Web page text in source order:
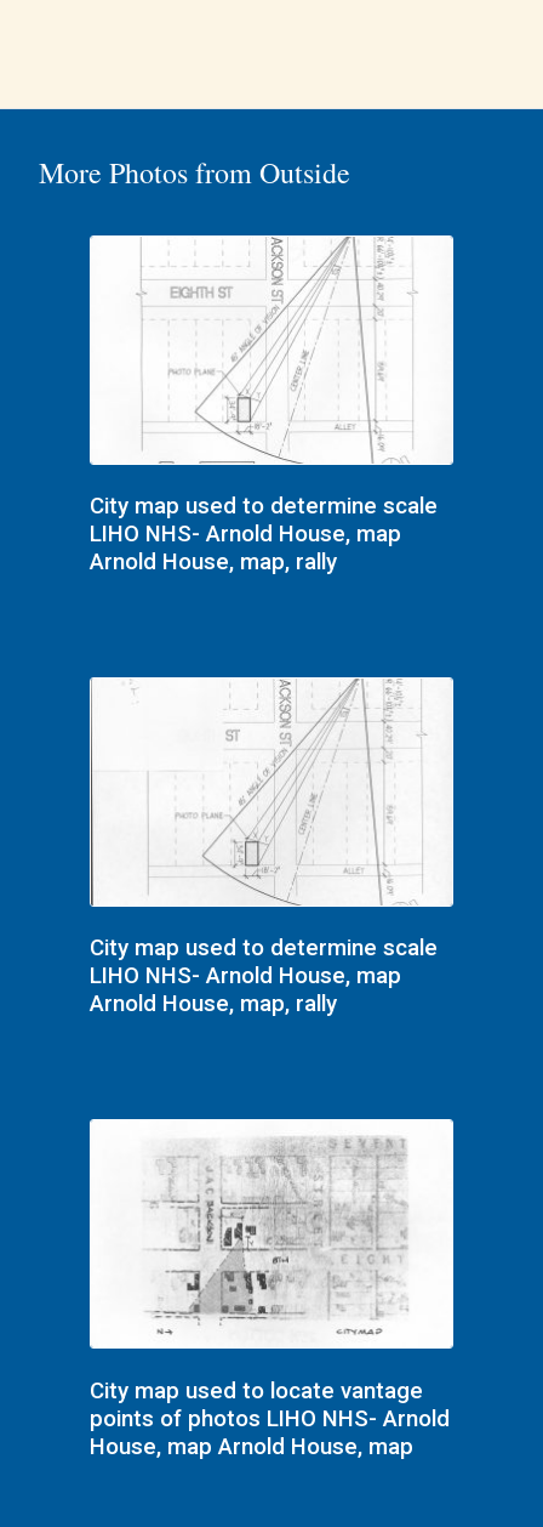
More Photos from Outside
City map used to determine scale
LIHO NHS- Arnold House, map
Arnold House, map, rally
City map used to determine scale
LIHO NHS- Arnold House, map
Arnold House, map, rally
City map used to locate vantage
points of photos LIHO NHS- Arnold
House, map Arnold House, map